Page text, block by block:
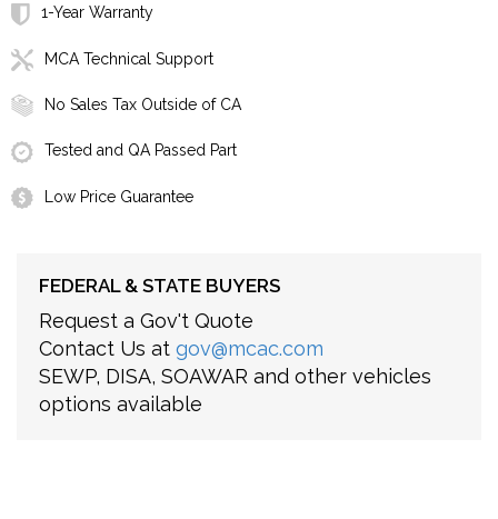
1-Year Warranty
MCA Technical Support
No Sales Tax Outside of CA
Tested and QA Passed Part
Low Price Guarantee
FEDERAL & STATE BUYERS
Request a Gov't Quote
Contact Us at gov@mcac.com
SEWP, DISA, SOAWAR and other vehicles
options available